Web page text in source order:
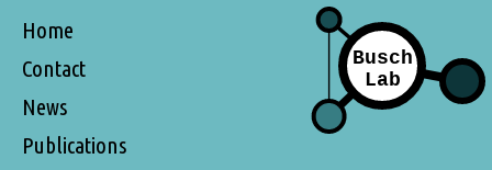
Home
Contact
News
Publications